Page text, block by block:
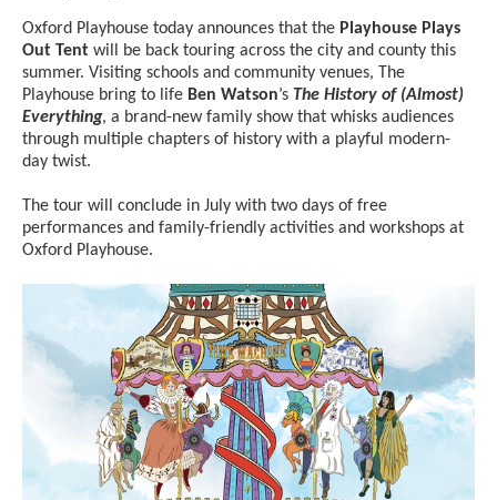
Oxford Playhouse today announces that the Playhouse Plays
Out Tent will be back touring across the city and county this
summer. Visiting schools and community venues, The
Playhouse bring to life Ben Watson’s The History of (Almost)
Everything, a brand-new family show that whisks audiences
through multiple chapters of history with a playful modern-
day twist.
The tour will conclude in July with two days of free
performances and family-friendly activities and workshops at
Oxford Playhouse.